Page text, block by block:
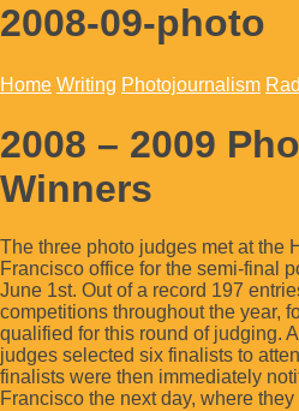
2008-09-photo
Home Writing Photojournalism
2008 – 2009
Winners
The three photo judges met at the
Francisco office for the semi-final
June 1st. Out of a record 197
competitions throughout the year,
qualified for this round of judging.
judges selected six finalists to
finalists were then immediately
Francisco the next day, where they